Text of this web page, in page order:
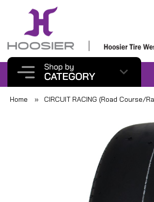
Home CIRCUIT RACING (Road Course/